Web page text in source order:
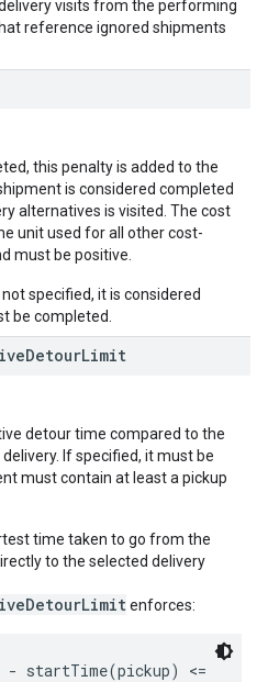
visits from the performing
reference ignored shipments
this penalty is added to the
is considered completed
alternatives is visited. The cost
unit used for all other cost-
must be positive.
specified, it is considered
be completed.
DetourLimit
detour time compared to the
If specified, it must be
must contain at least a pickup
time taken to go from the
to the selected delivery
enforces:
startTime(pickup) <=